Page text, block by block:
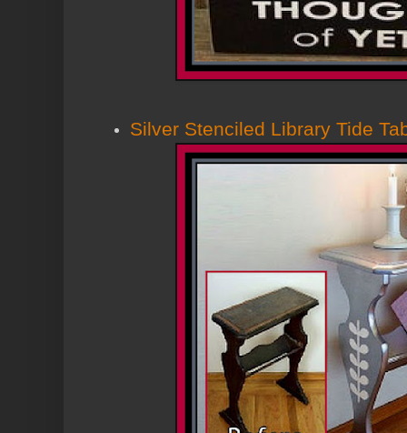
Silver Stenciled Library Tide